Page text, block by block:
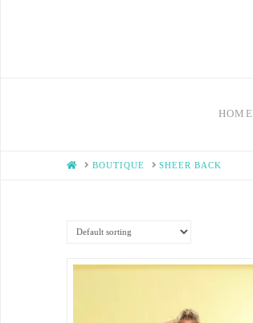
HOME
HOMEBOUTIQUE SHEER BACK